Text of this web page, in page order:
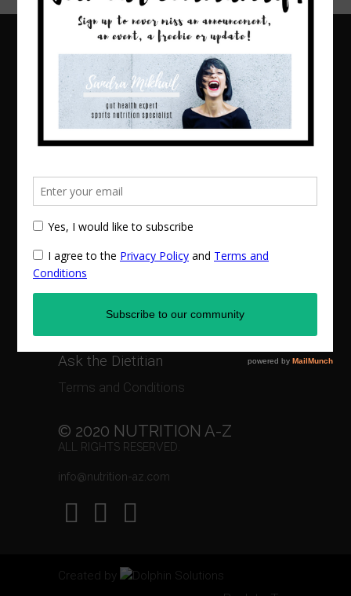
Home
About
Blog
1:1 Nutritional Management
Corporate Health and Wellness
Privacy Policy
Ask the Dietitian
Terms and Conditions
© 2020 NUTRITION A-Z
ALL RIGHTS RESERVED.
info@nutrition-az.com
Created by Dolphin Solutions